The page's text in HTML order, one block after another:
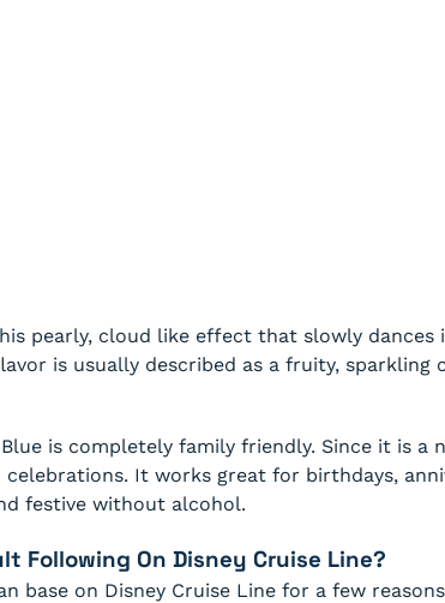
pearly, cloud like effect that slowly
is usually described as a fruity,
is completely family friendly. Since it is a
It works great for birthdays,
festive without alcohol.
Following On Disney Cruise Line?
base on Disney Cruise Line for a few